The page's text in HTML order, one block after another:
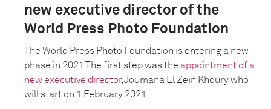
new executive director of the
World Press Photo Foundation
The World Press Photo Foundation is entering a new
phase in 2021.The first step was the appointment of a
new executive director, Joumana El Zein Khoury who
will start on 1 February 2021.